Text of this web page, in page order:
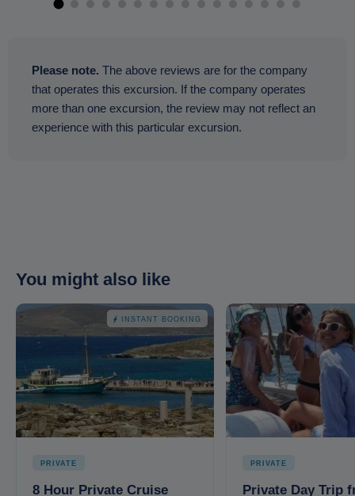
Please note. The above reviews are for the company
that operates this excursion. If the company operates
more than one excursion, the review may not reflect an
experience with this particular excursion.
You might also like
INSTANT BOOKING
PRIVATE
8 Hour Private Cruise
PRIVATE
Private Day Trip